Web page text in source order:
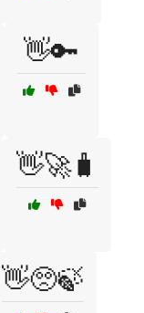
👋🔑
👋🚀🧳
👋🥺🍃